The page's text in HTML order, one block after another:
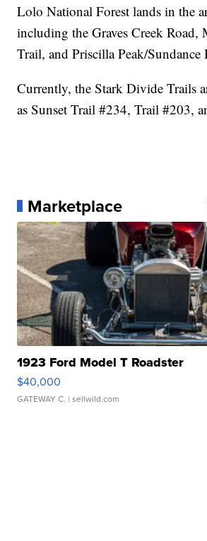
Lolo National Forest lands in the
including the Graves Creek Road,
Trail, and Priscilla Peak/Sundance
Currently, the Stark Divide Trails
as Sunset Trail #234, Trail #203,
Marketplace
1923 Ford Model T Roadster
$40,000
GATEWAY C. | sellwild.com